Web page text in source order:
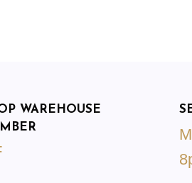
WAREHOUSE